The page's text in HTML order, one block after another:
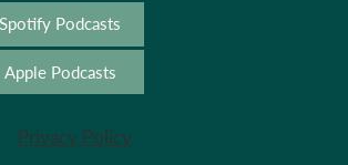
Spotify Podcasts
Apple Podcasts
Privacy Policy